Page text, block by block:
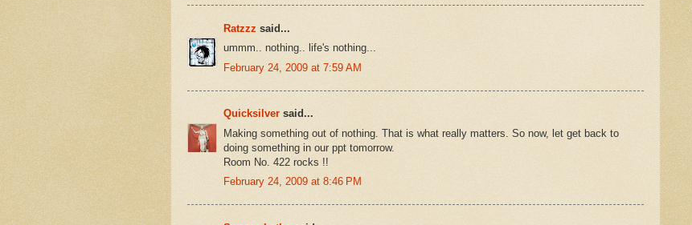
Ratzzz said...
ummm.. nothing.. life's nothing...
February 24, 2009 at 7:59 AM
Quicksilver said...
Making something out of nothing. That is what really matters. So now, let get back to
doing something in our ppt tomorrow.
Room No. 422 rocks !!
February 24, 2009 at 8:46 PM